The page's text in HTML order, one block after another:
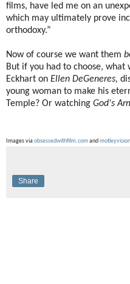
films, have led me on an
which may ultimately prove
orthodoxy.”
Now of course we want them
But if you had to choose,
Eckhart on Ellen DeGeneres,
young woman to make his
Temple? Or watching God's
Images viaobsessedwithfilm.comand
Share